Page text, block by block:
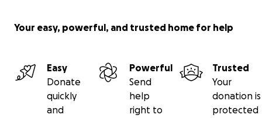
Your easy, powerful, and trusted home for help
Easy
Donate
quickly
and
Powerful
Send
help
right to
Trusted
Your
donation is
protected